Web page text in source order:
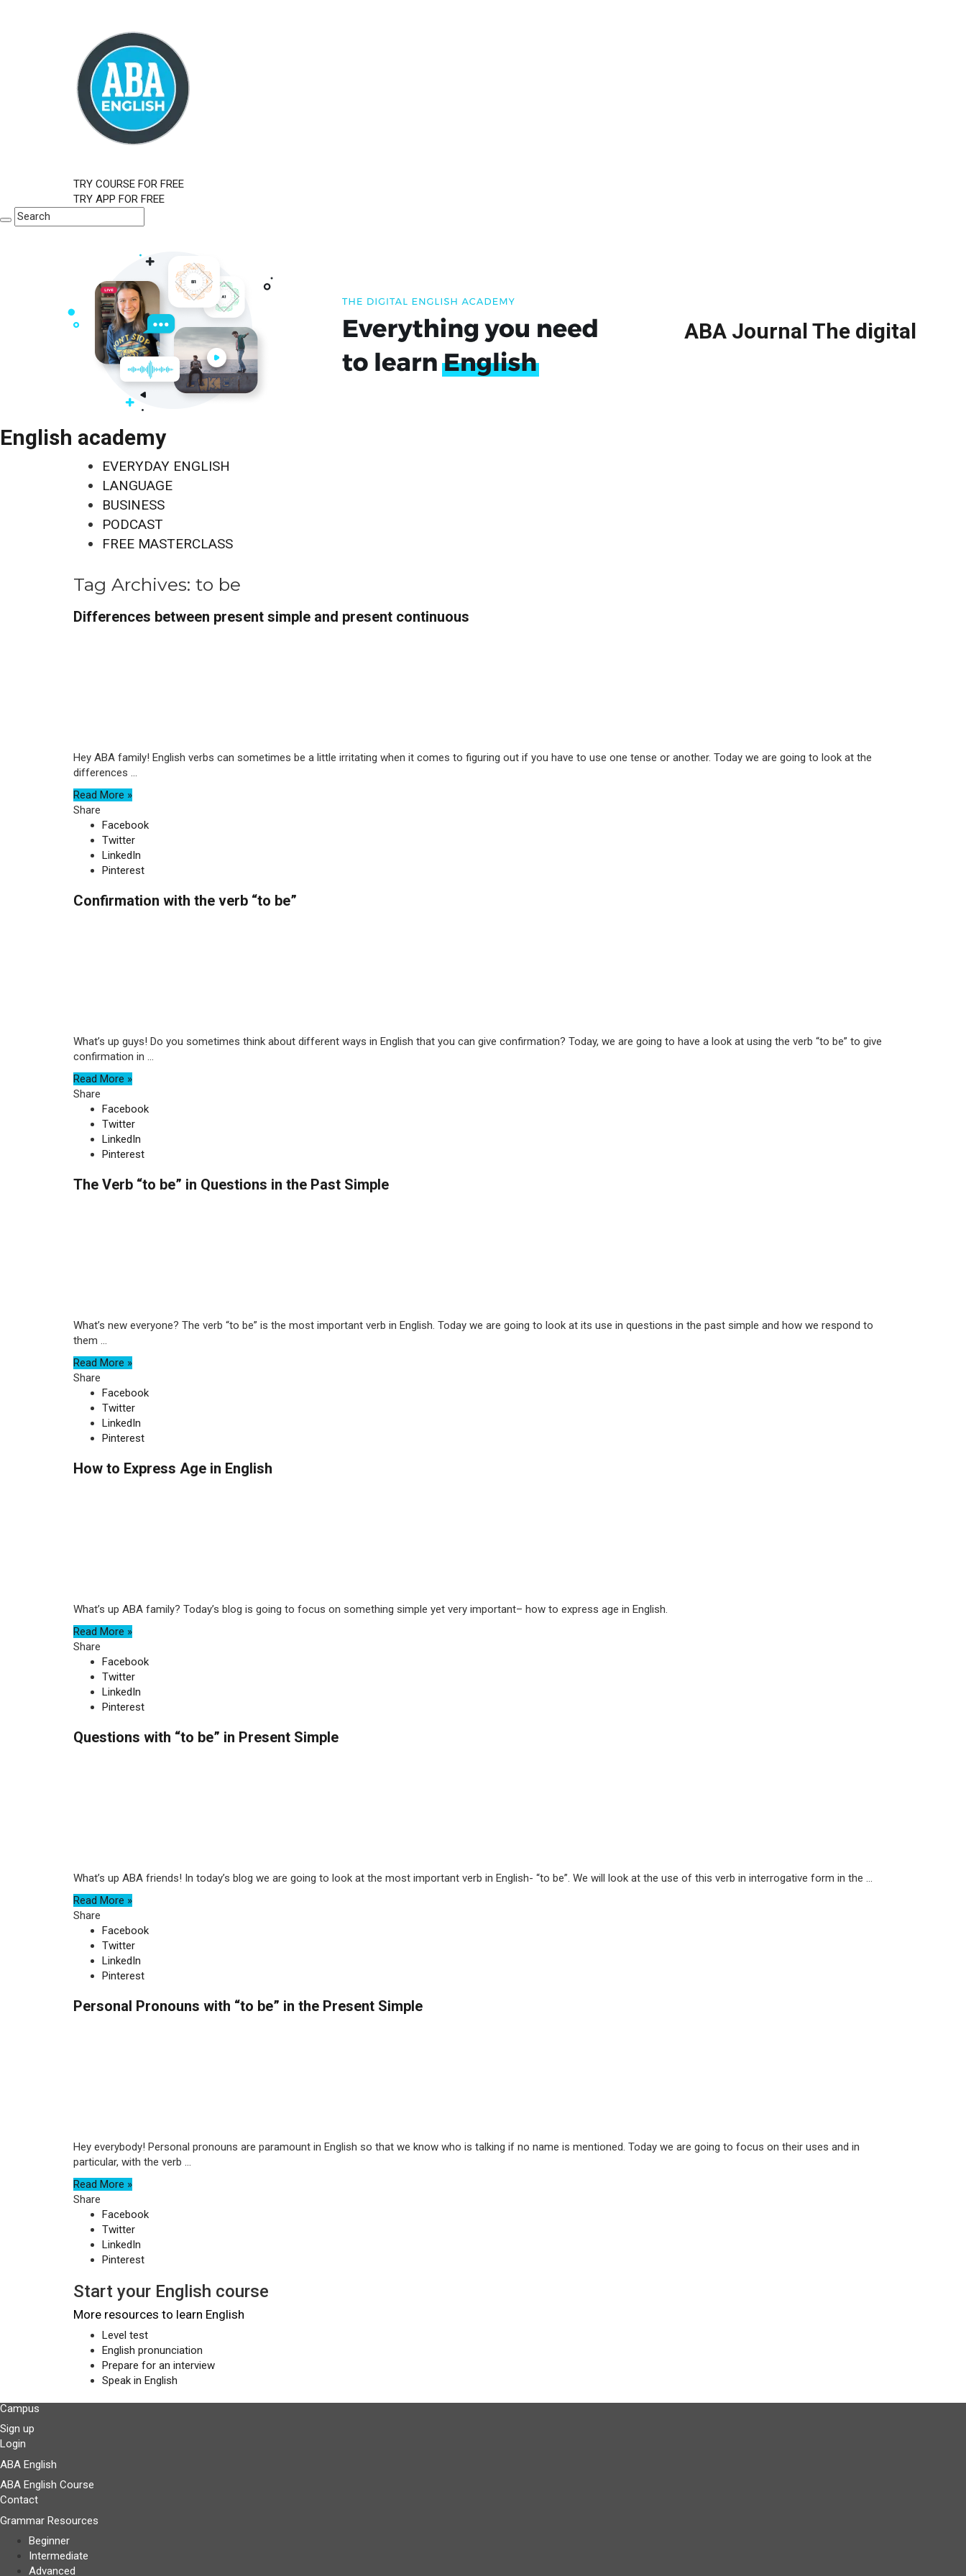
TRY COURSE FOR FREE
TRY APP FOR FREE
ABA Journal The digital
English academy
EVERYDAY ENGLISH
LANGUAGE
BUSINESS
PODCAST
FREE MASTERCLASS
Tag Archives: to be
Differences between present simple and present continuous
Hey ABA family! English verbs can sometimes be a little irritating when it comes to figuring out if you have to use one tense or another. Today we are going to look at the
differences ...
Read More »
Share
Facebook
Twitter
LinkedIn
Pinterest
Confirmation with the verb “to be”
What’s up guys! Do you sometimes think about different ways in English that you can give confirmation? Today, we are going to have a look at using the verb “to be” to give
confirmation in ...
Read More »
Share
Facebook
Twitter
LinkedIn
Pinterest
The Verb “to be” in Questions in the Past Simple
What’s new everyone? The verb “to be” is the most important verb in English. Today we are going to look at its use in questions in the past simple and how we respond to
them ...
Read More »
Share
Facebook
Twitter
LinkedIn
Pinterest
How to Express Age in English
What’s up ABA family? Today’s blog is going to focus on something simple yet very important– how to express age in English.
Read More »
Share
Facebook
Twitter
LinkedIn
Pinterest
Questions with “to be” in Present Simple
What’s up ABA friends! In today’s blog we are going to look at the most important verb in English- “to be”. We will look at the use of this verb in interrogative form in the ...
Read More »
Share
Facebook
Twitter
LinkedIn
Pinterest
Personal Pronouns with “to be” in the Present Simple
Hey everybody! Personal pronouns are paramount in English so that we know who is talking if no name is mentioned. Today we are going to focus on their uses and in
particular, with the verb ...
Read More »
Share
Facebook
Twitter
LinkedIn
Pinterest
Start your English course
More resources to learn English
Level test
English pronunciation
Prepare for an interview
Speak in English
Campus
Sign up
Login
ABA English
ABA English Course
Contact
Grammar Resources
Beginner
Intermediate
Advanced